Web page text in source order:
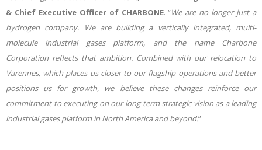
& Chief Executive Officer of CHARBONE. “We are no longer just a
hydrogen company. We are building a vertically integrated, multi-
molecule industrial gases platform, and the name Charbone
Corporation reflects that ambition. Combined with our relocation to
Varennes, which places us closer to our flagship operations and better
positions us for growth, we believe these changes reinforce our
commitment to executing on our long-term strategic vision as a leading
industrial gases platform in North America and beyond.”